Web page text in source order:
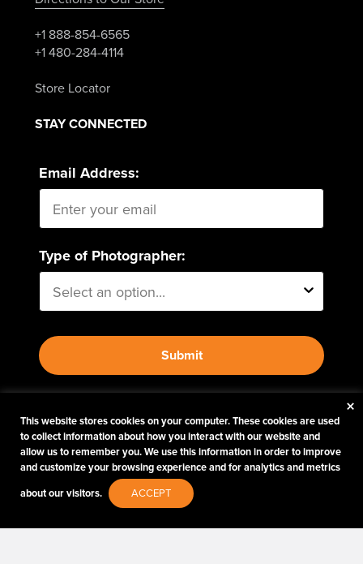
+1 888-854-6565
+1 480-284-4114
Store Locator
STAY CONNECTED
Email Address:
Type of Photographer:
Submit
Tools and other trustedImaging Brandscompanies
and programs. Click to read ourPrivacy & Security
policy.
This website stores cookies on your computer. These cookies are used
to collect information about how you interact with our website and
allow us to remember you. We use this information in order to improve
and customize your browsing experience and for analytics and metrics
about our visitors.
ACCEPT
×